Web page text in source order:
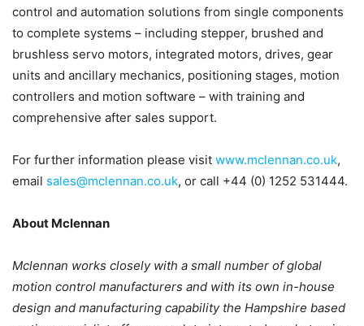
control and automation solutions from single components
to complete systems – including stepper, brushed and
brushless servo motors, integrated motors, drives, gear
units and ancillary mechanics, positioning stages, motion
controllers and motion software – with training and
comprehensive after sales support.
For further information please visit www.mclennan.co.uk,
email sales@mclennan.co.uk, or call +44 (0) 1252 531444.
About Mclennan
Mclennan works closely with a small number of global
motion control manufacturers and with its own in-house
design and manufacturing capability the Hampshire based